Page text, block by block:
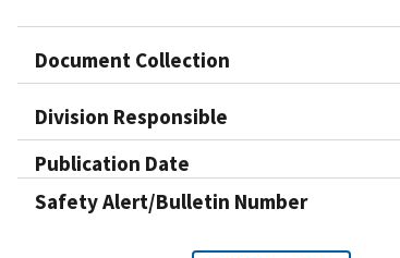
Document Collection
Division Responsible
Publication Date
Safety Alert/Bulletin Number